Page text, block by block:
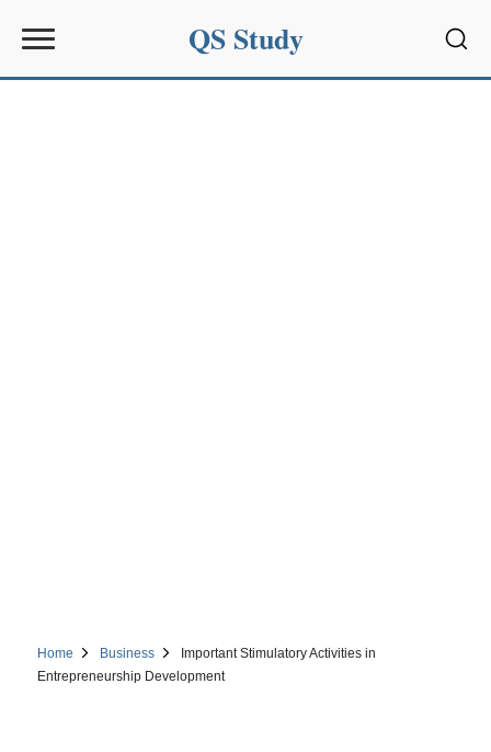
QS Study
Home Business
Important Stimulatory Activities in
Entrepreneurship Development